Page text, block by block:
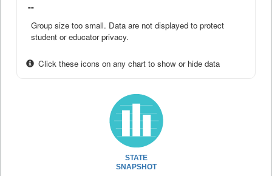
--
Group size too small. Data are not displayed to protect
student or educator privacy.
Click these icons on any chart to show or hide data
STATE
SNAPSHOT